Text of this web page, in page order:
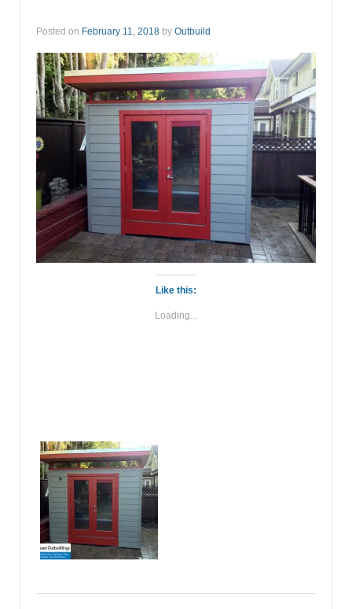
Posted on February 11, 2018 by Outbuild
Like this:
Loading...